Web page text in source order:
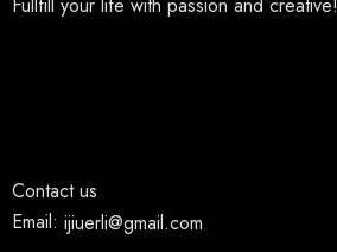
Contact us
Email: ijiuerli@gmail.com